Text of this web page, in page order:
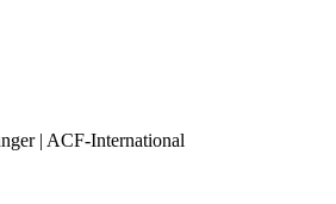
| ACF-International